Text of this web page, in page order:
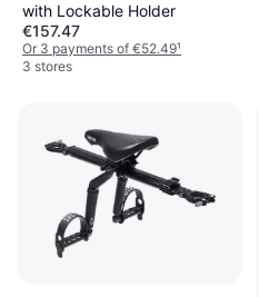
with Lockable Holder
€157.47
Or 3 payments of €52.49¹
3 stores